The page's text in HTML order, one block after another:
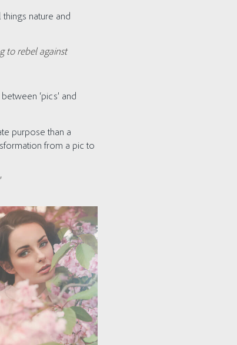
nature and
to rebel against
‘pics’ and
purpose than a
from a pic to